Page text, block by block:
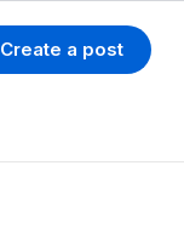
Create a post